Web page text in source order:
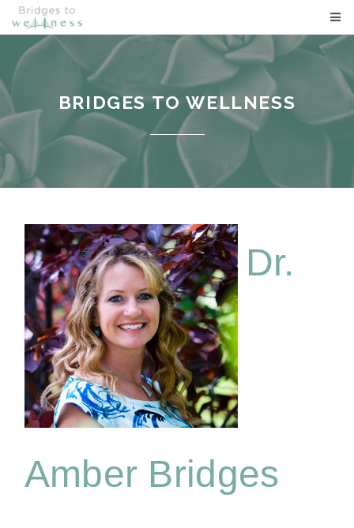
BRIDGES TO WELLNESS
BRIDGES TO WELLNESS
Dr.
Amber Bridges